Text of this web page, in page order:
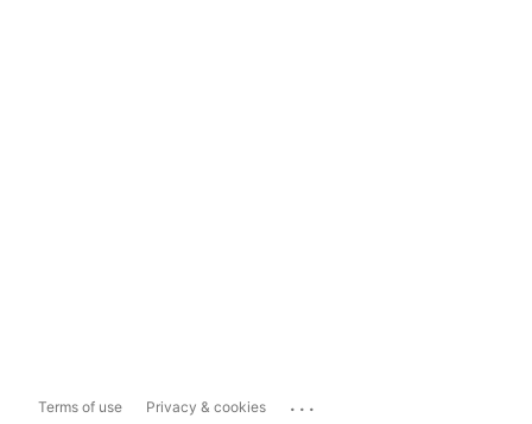
Terms of use Privacy & cookies ...